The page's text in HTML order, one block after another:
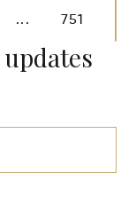
... 751